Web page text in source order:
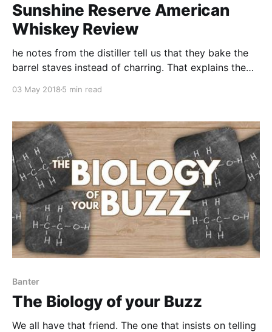
Sunshine Reserve American
Whiskey Review
he notes from the distiller tell us that they bake the
barrel staves instead of charring. That explains the
made of Oats also adds a fair amount of sweetness.
03 May 2018 5 min read
Banter
The Biology of your Buzz
We all have that friend. The one that insists on telling